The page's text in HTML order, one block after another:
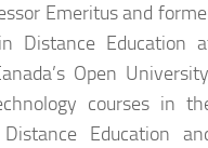
Emeritus and
Distance Education
Open
courses in
Education